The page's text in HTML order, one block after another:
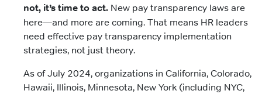
not, it’s time to act. New pay transparency laws are
here—and more are coming. That means HR leaders
need effective pay transparency implementation
strategies, not just theory.
As of July 2024, organizations in California, Colorado,
Hawaii, Illinois, Minnesota, New York (including NYC,